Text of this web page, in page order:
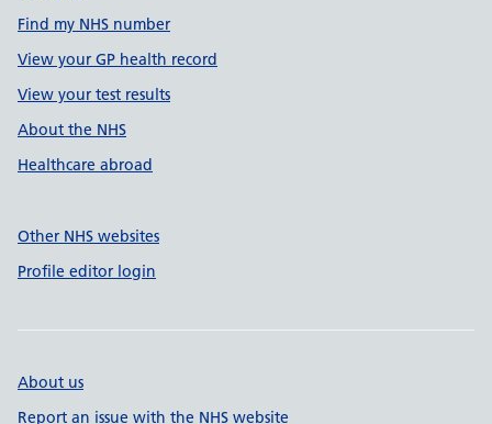
Find my NHS number
View your GP health record
View your test results
About the NHS
Healthcare abroad
Other NHS websites
Profile editor login
About us
Report an issue with the NHS website